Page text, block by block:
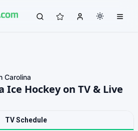
Carolina
Ice Hockey on TV & Live
TV Schedule